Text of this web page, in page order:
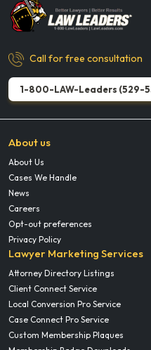
Call for free consultation
1-800-LAW-Leaders (529-
About us
About Us
Cases We Handle
News
Careers
Opt-out preferences
Privacy Policy
Lawyer Marketing Services
Attorney Directory Listings
Client Connect Service
Local Conversion Pro Service
Case Connect Pro Service
Custom Membership Plaques